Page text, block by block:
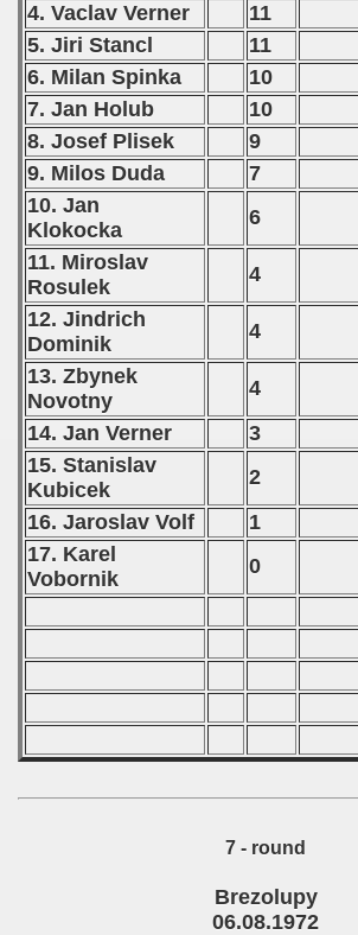
4. Vaclav Verner
11
5. Jiri Stancl
11
6. Milan Spinka
10
7. Jan Holub
10
8. Josef Plisek
9
9. Milos Duda
7
10. Jan
Klokocka
6
11. Miroslav
Rosulek
4
12. Jindrich
Dominik
4
13. Zbynek
Novotny
4
14. Jan Verner
3
15. Stanislav
Kubicek
2
16. Jaroslav Volf
1
17. Karel
Vobornik
0
7 - round
Brezolupy
06.08.1972